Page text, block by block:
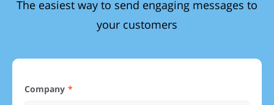
The easiest way to send engaging messages to
your customers
Company